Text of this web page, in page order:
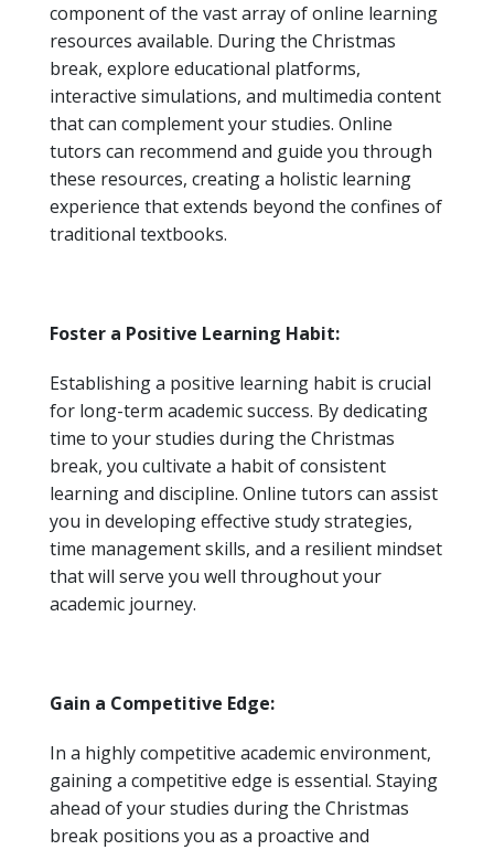
component of the vast array of online learning
resources available. During the Christmas
break, explore educational platforms,
interactive simulations, and multimedia content
that can complement your studies. Online
tutors can recommend and guide you through
these resources, creating a holistic learning
experience that extends beyond the confines of
traditional textbooks.
Foster a Positive Learning Habit:
Establishing a positive learning habit is crucial
for long-term academic success. By dedicating
time to your studies during the Christmas
break, you cultivate a habit of consistent
learning and discipline. Online tutors can assist
you in developing effective study strategies,
time management skills, and a resilient mindset
that will serve you well throughout your
academic journey.
Gain a Competitive Edge:
In a highly competitive academic environment,
gaining a competitive edge is essential. Staying
ahead of your studies during the Christmas
break positions you as a proactive and